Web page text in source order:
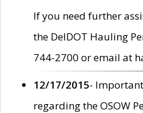
If you need further
the DelDOT Hauling
744-2700 or email at
12/17/2015-
regarding the OSOW